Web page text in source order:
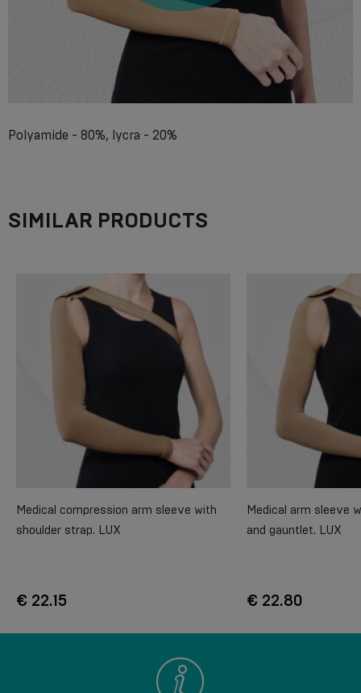
Polyamide - 80%, lycra - 20%
SIMILAR PRODUCTS
Medical compression arm sleeve with
shoulder strap. LUX
€ 22.15
Medical arm sleeve
and gauntlet. LUX
€ 22.80